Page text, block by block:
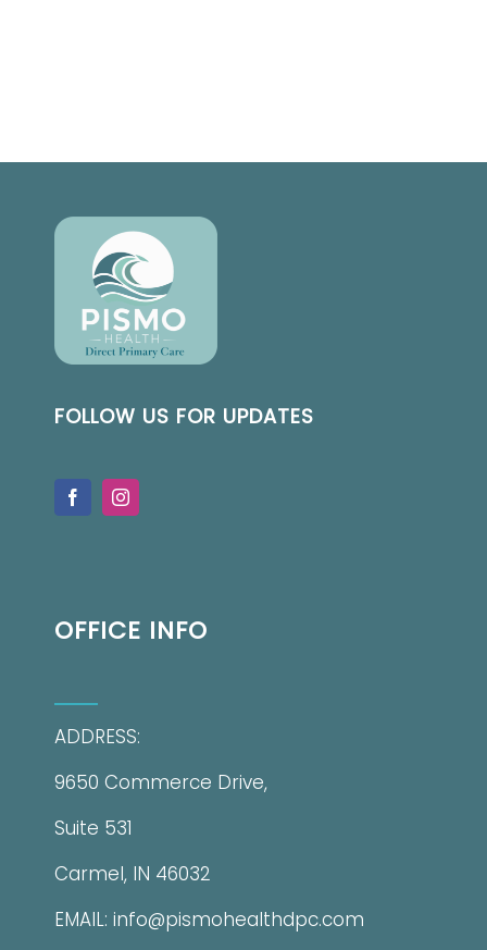
FOLLOW US FOR UPDATES
OFFICE INFO
ADDRESS:
9650 Commerce Drive,
Suite 531
Carmel, IN 46032
EMAIL: info@pismohealthdpc.com